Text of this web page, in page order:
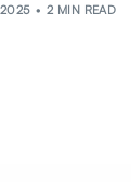
2 MIN READ